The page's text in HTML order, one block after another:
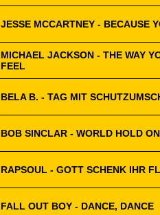
JESSE MCCARTNEY - BECAUSE
MICHAEL JACKSON - THE WAY
FEEL
BELA B. - TAG MIT
BOB SINCLAR - WORLD HOLD ON
RAPSOUL - GOTT SCHENK IHR
FALL OUT BOY - DANCE, DANCE